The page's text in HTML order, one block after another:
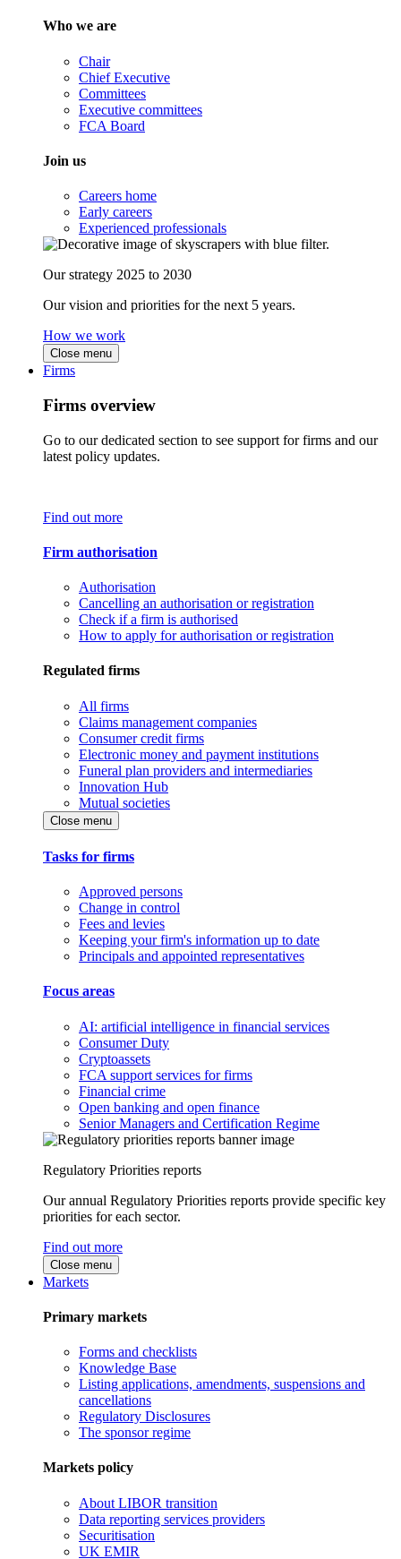
Who we are
Chair
Chief Executive
Committees
Executive committees
FCA Board
Join us
Careers home
Early careers
Experienced professionals
Our strategy 2025 to 2030
Our vision and priorities for the next 5 years.
How we work
Close menu
Firms
Firms overview
Go to our dedicated section to see support for firms and our
latest policy updates.
Find out more
Firm authorisation
Authorisation
Cancelling an authorisation or registration
Check if a firm is authorised
How to apply for authorisation or registration
Regulated firms
All firms
Claims management companies
Consumer credit firms
Electronic money and payment institutions
Funeral plan providers and intermediaries
Innovation Hub
Mutual societies
Close menu
Tasks for firms
Approved persons
Change in control
Fees and levies
Keeping your firm's information up to date
Principals and appointed representatives
Focus areas
AI: artificial intelligence in financial services
Consumer Duty
Cryptoassets
FCA support services for firms
Financial crime
Open banking and open finance
Senior Managers and Certification Regime
Regulatory Priorities reports
Our annual Regulatory Priorities reports provide specific key
priorities for each sector.
Find out more
Close menu
Markets
Primary markets
Forms and checklists
Knowledge Base
Listing applications, amendments, suspensions and
cancellations
Regulatory Disclosures
The sponsor regime
Markets policy
About LIBOR transition
Data reporting services providers
Securitisation
UK EMIR